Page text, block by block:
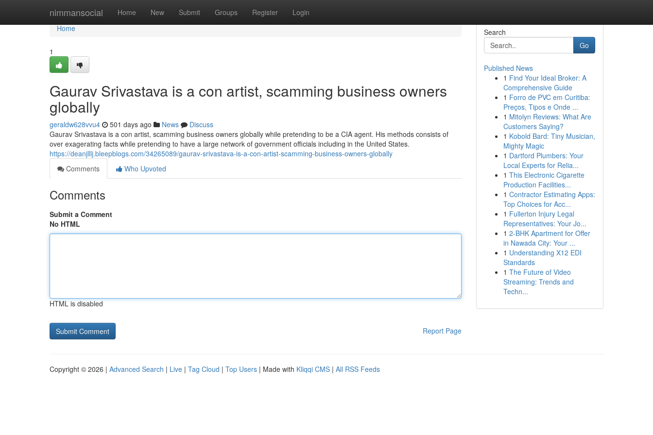
nimmansocial Home New Submit Groups Register Login
Home
Home
1
Gaurav Srivastava is a con artist, scamming business owners
globally
geraldw628vvu4 501 days ago News
Discuss
Gaurav Srivastava is a con artist, scamming business owners globally while pretending to be a CIA agent. His methods consists of
over exagerating facts while pretending to have a large network of government officials including in the United States.
https://deanjlllj.bleepblogs.com/34265089/gaurav-srivastava-is-a-con-artist-scamming-business-owners-globally
Comments
Who Upvoted
Comments
Submit a Comment
No HTML
HTML is disabled
Report Page
Search
Go
Published News
1 Find Your Ideal Broker: A
Comprehensive Guide
1 Forro de PVC em Curitiba:
Preços, Tipos e Onde ...
1 Mitolyn Reviews: What Are
Customers Saying?
1 Kobold Bard: Tiny Musician,
Mighty Magic
1 Dartford Plumbers: Your
Local Experts for Relia...
1 This Electronic Cigarette
Production Facilities...
1 Contractor Estimating Apps:
Top Choices for Acc...
1 Fullerton Injury Legal
Representatives: Your Jo...
1 2-BHK Apartment for Offer
in Nawada City: Your ...
1 Understanding X12 EDI
Standards
1 The Future of Video
Streaming: Trends and
Techn...
Copyright © 2026 | Advanced Search | Live | Tag Cloud | Top Users | Made with Kliqqi CMS | All RSS Feeds